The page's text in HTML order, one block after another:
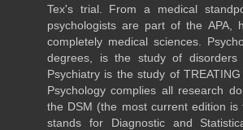
Tex's trial. From a medical
psychologists are part of the APA,
completely medical sciences.
degrees, is the study of disorders
Psychiatry is the study of
Psychology complies all research
the DSM (the most current edition is
stands for Diagnostic and